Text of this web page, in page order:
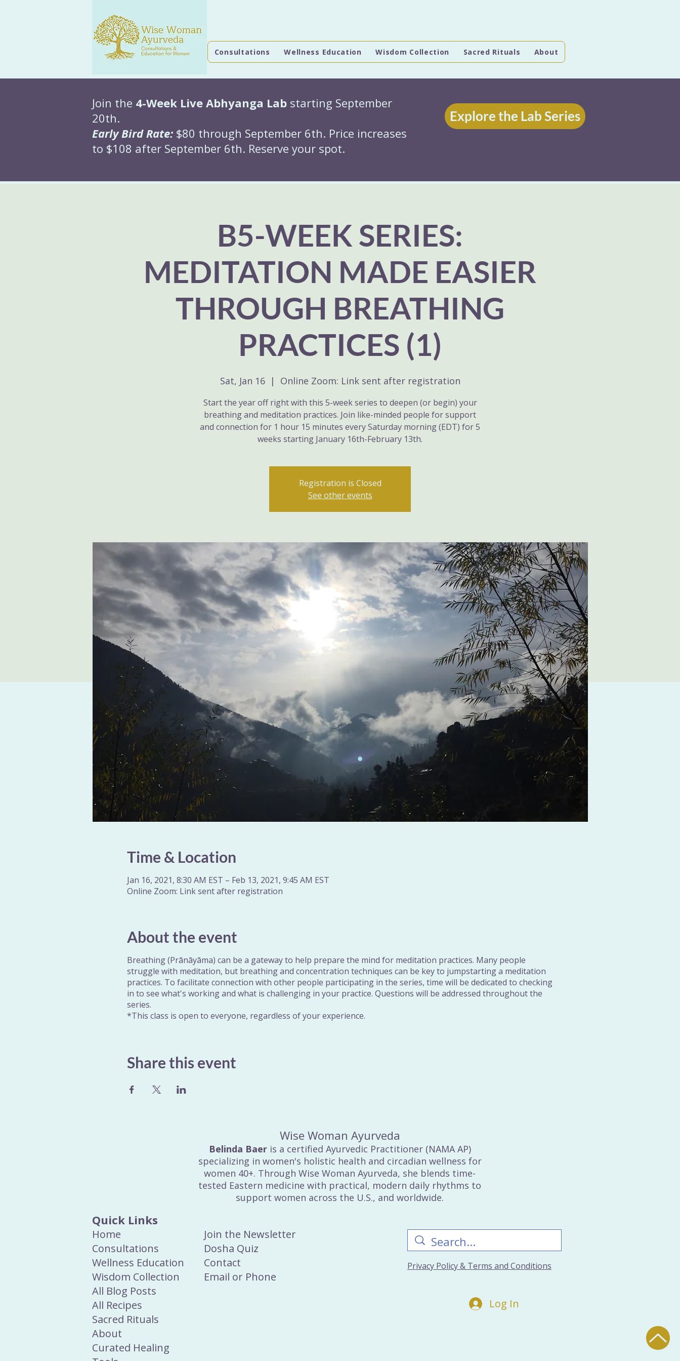
Consultations Wellness Education Wisdom Collection Sacred Rituals About
Join the 4-Week Live Abhyanga Lab starting September
20th.
Early Bird Rate: $80 through September 6th. Price increases
to $108 after September 6th. Reserve your spot.
Explore the Lab Series
B5-WEEK SERIES:
MEDITATION MADE EASIER
THROUGH BREATHING
PRACTICES (1)
Sat, Jan 16
  |
Online Zoom: Link sent after registration
Start the year off right with this 5-week series to deepen (or begin) your
breathing and meditation practices. Join like-minded people for support
and connection for 1 hour 15 minutes every Saturday morning (EDT) for 5
weeks starting January 16th-February 13th.
Registration is Closed
See other events
Time & Location
Jan 16, 2021, 8:30 AM EST – Feb 13, 2021, 9:45 AM EST
Online Zoom: Link sent after registration
About the event
Breathing (Prānāyāma) can be a gateway to help prepare the mind for meditation practices. Many people
struggle with meditation, but breathing and concentration techniques can be key to jumpstarting a meditation
practices. To facilitate connection with other people participating in the series, time will be dedicated to checking
in to see what's working and what is challenging in your practice. Questions will be addressed throughout the
series.
*This class is open to everyone, regardless of your experience.
Share this event
Wise Woman Ayurveda
Belinda Baeris a certified Ayurvedic Practitioner (NAMA AP)
specializing in women's holistic health and circadian wellness for
women 40+. Through Wise Woman Ayurveda, she blends time-
tested Eastern medicine with practical, modern daily rhythms to
support women across the U.S., and worldwide.
Quick Links
Home
Consultations
Wellness Education
Wisdom Collection
All Blog Posts
All Recipes
Sacred Rituals
About
Curated Healing
Join the Newsletter
Dosha Quiz
Contact
Email or Phone
Privacy Policy & Terms and Conditions
Log In